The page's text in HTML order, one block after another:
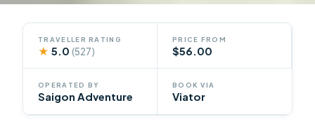
TRAVELLER RATING
★ 5.0(527)
PRICE FROM
$56.00
OPERATED BY
Saigon Adventure
BOOK VIA
Viator